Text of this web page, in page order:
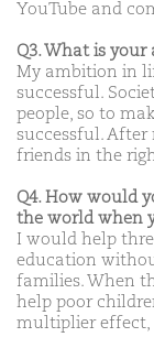
YouTube and
Q3. What is
My ambition in
successful.
people, so to
successful.
friends in the
Q4. How would
the world when
I would help
education
families. When
help poor
multiplier effect,